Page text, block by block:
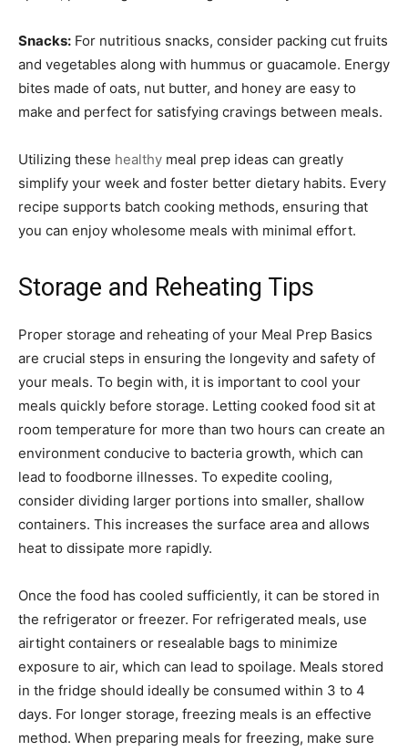
Snacks: For nutritious snacks, consider packing cut fruits
and vegetables along with hummus or guacamole. Energy
bites made of oats, nut butter, and honey are easy to
make and perfect for satisfying cravings between meals.
Utilizing these healthy meal prep ideas can greatly
simplify your week and foster better dietary habits. Every
recipe supports batch cooking methods, ensuring that
you can enjoy wholesome meals with minimal effort.
Storage and Reheating Tips
Proper storage and reheating of your Meal Prep Basics
are crucial steps in ensuring the longevity and safety of
your meals. To begin with, it is important to cool your
meals quickly before storage. Letting cooked food sit at
room temperature for more than two hours can create an
environment conducive to bacteria growth, which can
lead to foodborne illnesses. To expedite cooling,
consider dividing larger portions into smaller, shallow
containers. This increases the surface area and allows
heat to dissipate more rapidly.
Once the food has cooled sufficiently, it can be stored in
the refrigerator or freezer. For refrigerated meals, use
airtight containers or resealable bags to minimize
exposure to air, which can lead to spoilage. Meals stored
in the fridge should ideally be consumed within 3 to 4
days. For longer storage, freezing meals is an effective
method. When preparing meals for freezing, make sure